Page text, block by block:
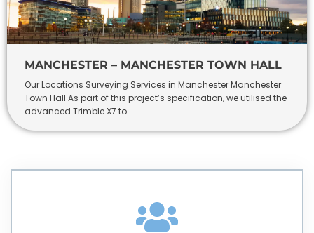
MANCHESTER – MANCHESTER TOWN HALL
Our Locations Surveying Services in Manchester Manchester
Town Hall As part of this project’s specification, we utilised the
advanced Trimble X7 to …